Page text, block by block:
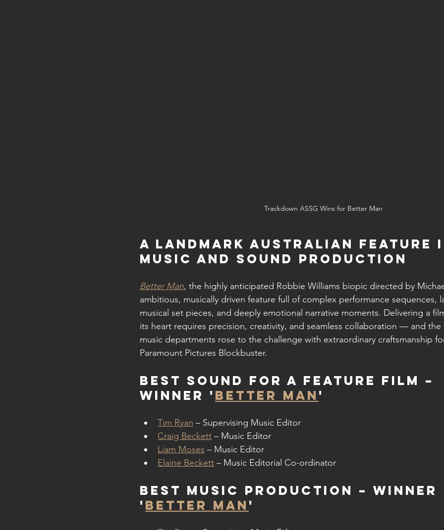
Trackdown ASSG Wins for Better Man
A Landmark Australian Feature
MUSIC AND SOUND PRODUCTION
Better Man, the highly anticipated Robbie Williams biopic directed by
ambitious, musically driven feature full of complex performance sequences,
musical set pieces, and deeply emotional narrative moments. Delivering a
its heart requires precision, creativity, and seamless collaboration — and
music departments rose to the challenge with extraordinary craftsmanship
Paramount Pictures Blockbuster.
Best Sound for a Feature Film –
WINNER 'BETTER MAN '
Tim Ryan – Supervising Music Editor
Craig Beckett – Music Editor
Liam Moses – Music Editor
Elaine Beckett – Music Editorial Co-ordinator
Best Music Production – WINNER
'BETTER MAN '